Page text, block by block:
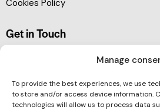
Manage
To provide the best experiences, we use
to store and/or access device information.
technologies will allow us to process data
Cookies Policy
Get in Touch